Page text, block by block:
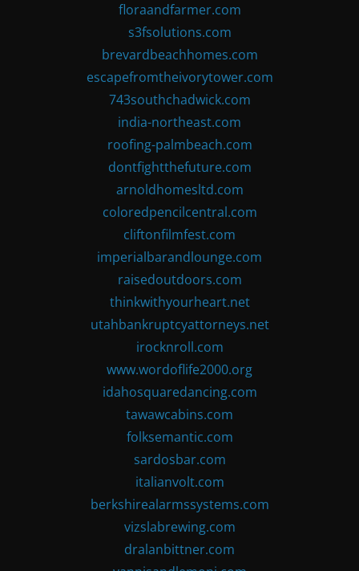
floraandfarmer.com
s3fsolutions.com
brevardbeachhomes.com
escapefromtheivorytower.com
743southchadwick.com
india-northeast.com
roofing-palmbeach.com
dontfightthefuture.com
arnoldhomesltd.com
coloredpencilcentral.com
cliftonfilmfest.com
imperialbarandlounge.com
raisedoutdoors.com
thinkwithyourheart.net
utahbankruptcyattorneys.net
irocknroll.com
www.wordoflife2000.org
idahosquaredancing.com
tawawcabins.com
folksemantic.com
sardosbar.com
italianvolt.com
berkshirealarmssystems.com
vizslabrewing.com
dralanbittner.com